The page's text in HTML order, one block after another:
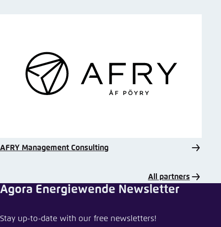
AFRY Management Consulting
All partners
Green hydrogen clusters in Europe and China
Agora Energiewende Newsletter
Stay up-to-date with our free newsletters!